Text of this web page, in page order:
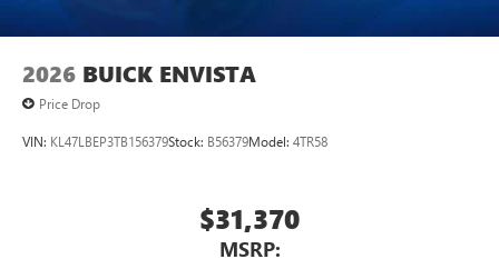
2026 BUICK ENVISTA
Price Drop
VIN: KL47LBEP3TB156379Stock: B56379Model: 4TR58
$31,370
MSRP: